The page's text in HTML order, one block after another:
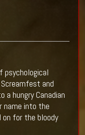
psychological
and
a hungry Canadian
name into the
on for the bloody